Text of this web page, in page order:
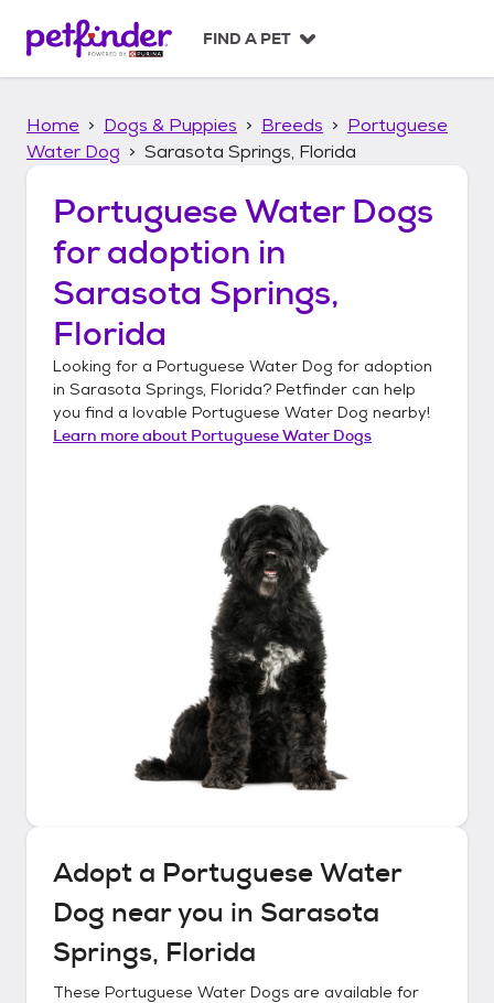
p
FIND A PET
Home Dogs & Puppies Breeds
Portuguese
Water Dog
Sarasota Springs, Florida
Portuguese Water Dogs
for adoption in
Sarasota Springs,
Florida
Looking for a Portuguese Water Dog for adoption
in Sarasota Springs, Florida? Petfinder can help
you find a lovable Portuguese Water Dog nearby!
Learn more about Portuguese Water Dogs
Adopt a Portuguese Water
Dog near you in Sarasota
Springs, Florida
These Portuguese Water Dogs are available for